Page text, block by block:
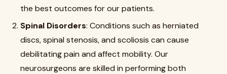
the best outcomes for our patients.
Spinal Disorders: Conditions such as herniated
discs, spinal stenosis, and scoliosis can cause
debilitating pain and affect mobility. Our
neurosurgeons are skilled in performing both